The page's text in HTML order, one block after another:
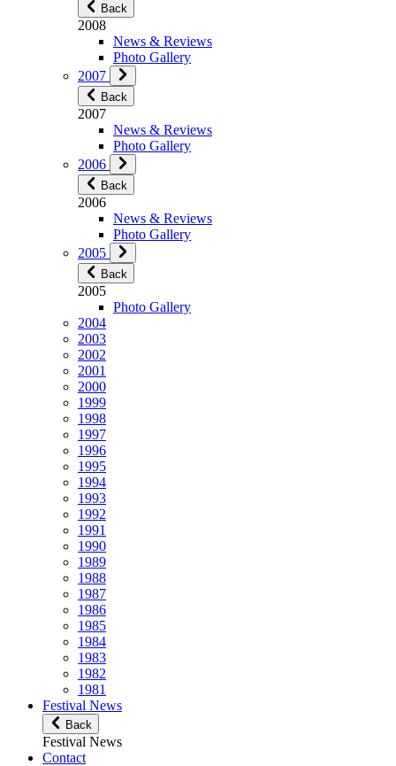
Back
2008
News & Reviews
Photo Gallery
2007
Back
2007
News & Reviews
Photo Gallery
2006
Back
2006
News & Reviews
Photo Gallery
2005
Back
2005
Photo Gallery
2004
2003
2002
2001
2000
1999
1998
1997
1996
1995
1994
1993
1992
1991
1990
1989
1988
1987
1986
1985
1984
1983
1982
1981
Festival News
Back
Festival News
Contact